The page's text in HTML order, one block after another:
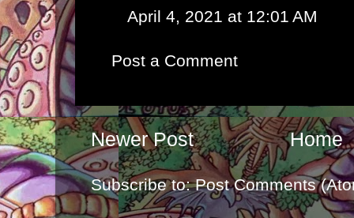
April 4, 2021 at 12:01 AM
Post a Comment
Newer Post Home
Subscribe to:Post Comments